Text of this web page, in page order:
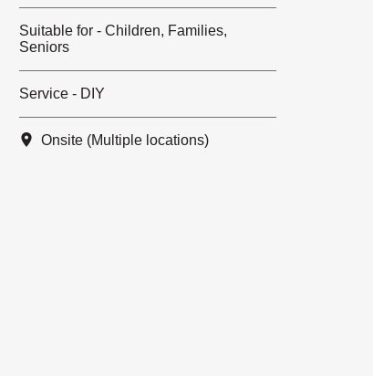
Suitable for - Children, Families,
Seniors
Service - DIY
Onsite (Multiple locations)